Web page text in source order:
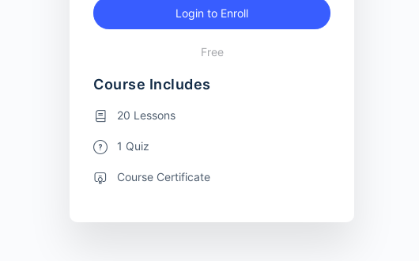
Login to Enroll
Free
Course Includes
20 Lessons
1 Quiz
Course Certificate